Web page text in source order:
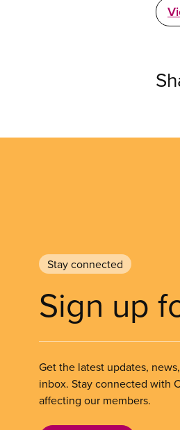
Stay connected
Sign up
Get the latest updates,
inbox. Stay connected with
affecting our members.